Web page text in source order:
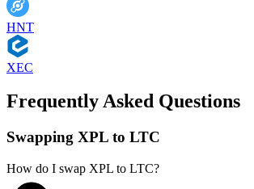
HNT
XEC
Frequently Asked Questions
Swapping XPL to LTC
How do I swap XPL to LTC?